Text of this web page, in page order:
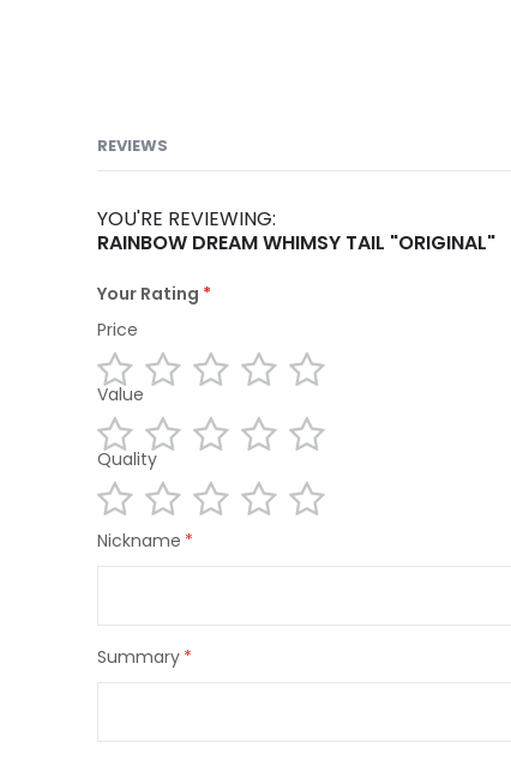
REVIEWS
YOU'RE REVIEWING:
RAINBOW DREAM WHIMSY TAIL "ORIGINAL"
Your Rating
Price
1
star
2
stars
3
stars
4
stars
5
stars
Value
1
star
2
stars
3
stars
4
stars
5
stars
Quality
12
3
4
5
Nickname
Summary